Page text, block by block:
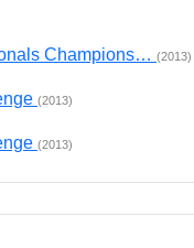
Champions… (2013)
(2013)
(2013)